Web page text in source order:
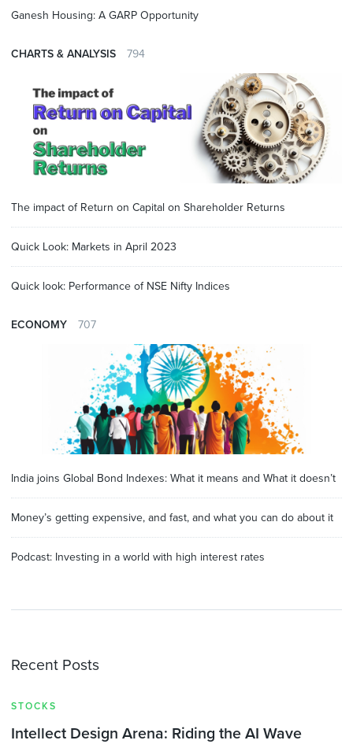
Ganesh Housing: A GARP Opportunity
CHARTS & ANALYSIS 794
The impact of Return on Capital on Shareholder Returns
Quick Look: Markets in April 2023
Quick look: Performance of NSE Nifty Indices
ECONOMY 707
India joins Global Bond Indexes: What it means and What it doesn’t
Money’s getting expensive, and fast, and what you can do about it
Podcast: Investing in a world with high interest rates
Recent Posts
STOCKS
Intellect Design Arena: Riding the AI Wave